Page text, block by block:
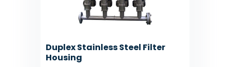
Duplex Stainless Steel Filter
Housing